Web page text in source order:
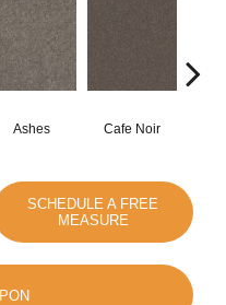
Ashes Cafe Noir
SCHEDULE A FREE
MEASURE